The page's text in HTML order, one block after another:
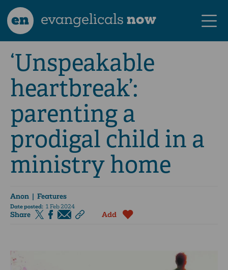
en evangelicalsnow
‘Unspeakable
heartbreak’:
parenting a
prodigal child in a
ministry home
Anon | Features
Date posted: 1 Feb 2024
Share Add